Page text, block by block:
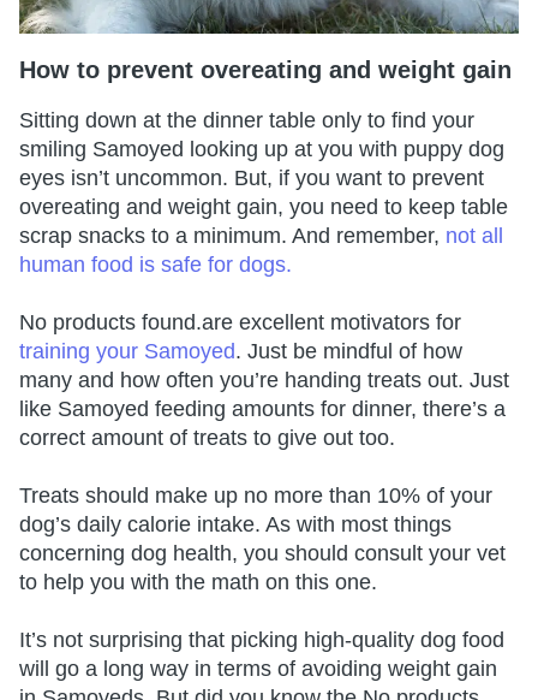
How to prevent overeating and weight gain
Sitting down at the dinner table only to find your
smiling Samoyed looking up at you with puppy dog
eyes isn’t uncommon. But, if you want to prevent
overeating and weight gain, you need to keep table
scrap snacks to a minimum. And remember, not all
human food is safe for dogs.
No products found.are excellent motivators for
training your Samoyed. Just be mindful of how
many and how often you’re handing treats out. Just
like Samoyed feeding amounts for dinner, there’s a
correct amount of treats to give out too.
Treats should make up no more than 10% of your
dog’s daily calorie intake. As with most things
concerning dog health, you should consult your vet
to help you with the math on this one.
It’s not surprising that picking high-quality dog food
will go a long way in terms of avoiding weight gain